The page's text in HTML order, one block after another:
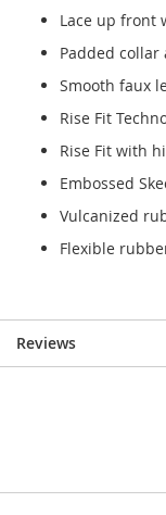
Lace up front
Padded
Smooth faux
Rise Fit
Rise Fit with
Embossed
Vulcanized
Flexible
Reviews